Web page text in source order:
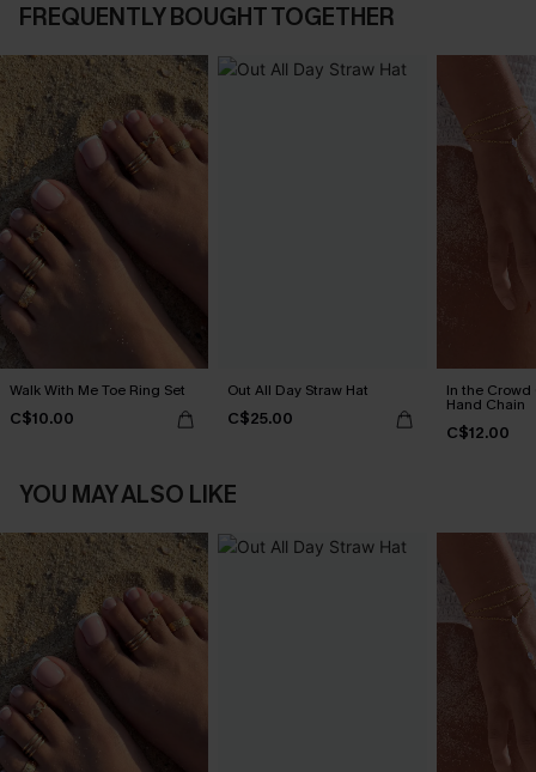
FREQUENTLY BOUGHT TOGETHER
Walk With Me Toe Ring Set
C$10.00
Out All Day Straw Hat
C$25.00
In the Crowd
Hand Chain
C$12.00
YOU MAY ALSO LIKE